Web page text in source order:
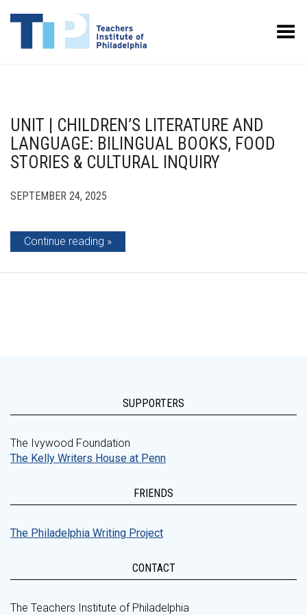
Toggle Menu
UNIT | CHILDREN’S LITERATURE AND
LANGUAGE: BILINGUAL BOOKS, FOOD
STORIES & CULTURAL INQUIRY
SEPTEMBER 24, 2025
Continue reading
SUPPORTERS
The Ivywood Foundation
The Kelly Writers House at Penn
FRIENDS
The Philadelphia Writing Project
CONTACT
The Teachers Institute of Philadelphia